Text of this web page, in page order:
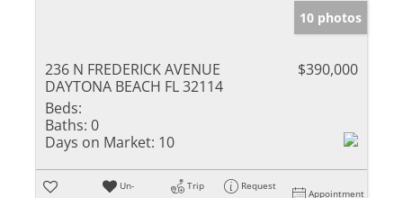
10 photos
236 N FREDERICK AVENUE
DAYTONA BEACH FL 32114
$390,000
Beds:
Baths: 0
Days on Market: 10
Un-
Trip
Request
Appointment